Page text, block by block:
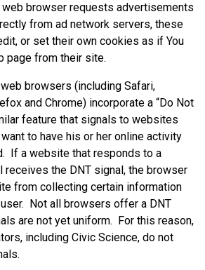
web browser requests advertisements
from ad network servers, these
or set their own cookies as if You
page from their site.
browsers (including Safari,
and Chrome) incorporate a “Do Not
feature that signals to websites
to have his or her online activity
If a website that responds to a
receives the DNT signal, the browser
from collecting certain information
Not all browsers offer a DNT
are not yet uniform. For this reason,
including Civic Science, do not